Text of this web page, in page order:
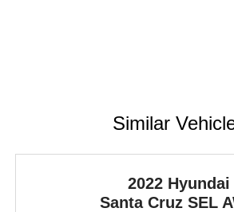
Similar
2022 Hyundai
Santa Cruz SEL